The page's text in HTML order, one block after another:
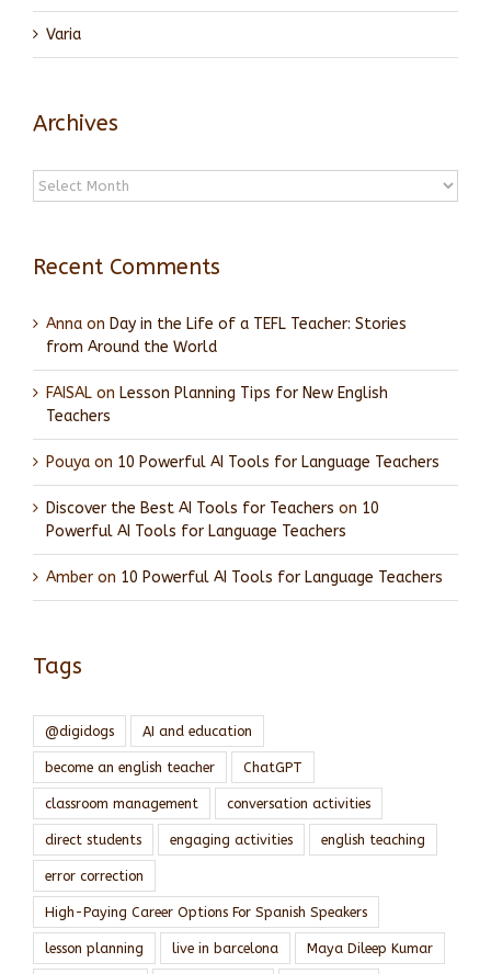
Varia
Archives
Archives
Recent Comments
Anna on Day in the Life of a TEFL Teacher: Stories
from Around the World
FAISAL on Lesson Planning Tips for New English
Teachers
Pouya on 10 Powerful AI Tools for Language Teachers
Discover the Best AI Tools for Teachers on 10
Powerful AI Tools for Language Teachers
Amber on 10 Powerful AI Tools for Language Teachers
Tags
@digidogs AI and education
become an english teacher ChatGPT
classroom management conversation activities
direct students engaging activities english teaching
error correction
High-Paying Career Options For Spanish Speakers
lesson planning live in barcelona Maya Dileep Kumar